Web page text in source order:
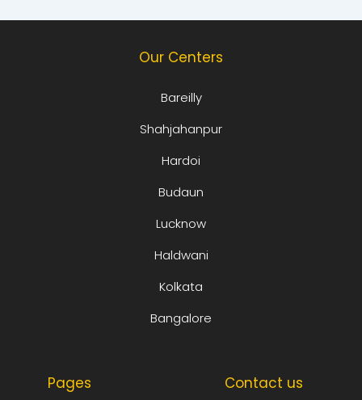
Our Centers
Bareilly
Shahjahanpur
Hardoi
Budaun
Lucknow
Haldwani
Kolkata
Bangalore
Pages Contact us